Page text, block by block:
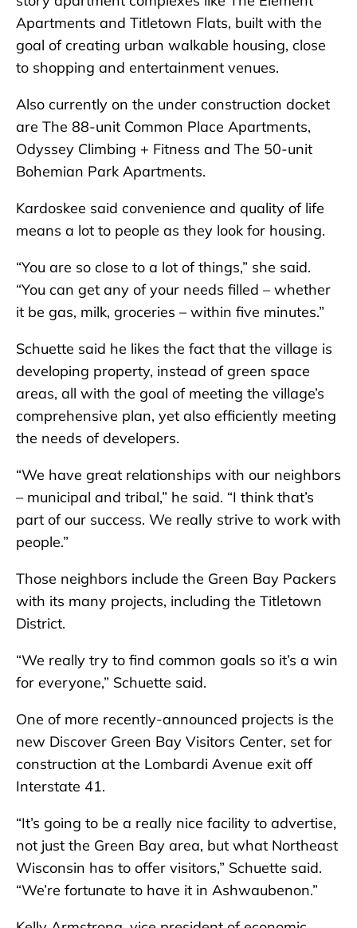
Apartments and Titletown Flats, built with the
goal of creating urban walkable housing, close
to shopping and entertainment venues.
Also currently on the under construction docket
are The 88-unit Common Place Apartments,
Odyssey Climbing + Fitness and The 50-unit
Bohemian Park Apartments.
Kardoskee said convenience and quality of life
means a lot to people as they look for housing.
“You are so close to a lot of things,” she said.
“You can get any of your needs filled – whether
it be gas, milk, groceries – within five minutes.”
Schuette said he likes the fact that the village is
developing property, instead of green space
areas, all with the goal of meeting the village’s
comprehensive plan, yet also efficiently meeting
the needs of developers.
“We have great relationships with our neighbors
– municipal and tribal,” he said. “I think that’s
part of our success. We really strive to work with
people.”
Those neighbors include the Green Bay Packers
with its many projects, including the Titletown
District.
“We really try to find common goals so it’s a win
for everyone,” Schuette said.
One of more recently-announced projects is the
new Discover Green Bay Visitors Center, set for
construction at the Lombardi Avenue exit off
Interstate 41.
“It’s going to be a really nice facility to advertise,
not just the Green Bay area, but what Northeast
Wisconsin has to offer visitors,” Schuette said.
“We’re fortunate to have it in Ashwaubenon.”